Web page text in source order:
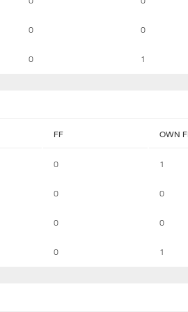
0 0
0 1
FF OWN
0 1
0 0
0 0
0 1